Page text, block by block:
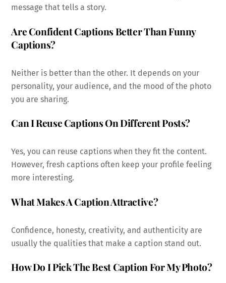
message that tells a story.
Are Confident Captions Better Than Funny
Captions?
Neither is better than the other. It depends on your
personality, your audience, and the mood of the photo
you are sharing.
Can I Reuse Captions On Different Posts?
Yes, you can reuse captions when they fit the content.
However, fresh captions often keep your profile feeling
more interesting.
What Makes A Caption Attractive?
Confidence, honesty, creativity, and authenticity are
usually the qualities that make a caption stand out.
How Do I Pick The Best Caption For My Photo?